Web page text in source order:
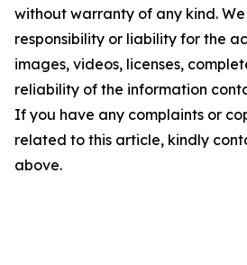
without warranty of any kind.
responsibility or liability for the
images, videos, licenses,
reliability of the information
If you have any complaints or
related to this article, kindly
above.